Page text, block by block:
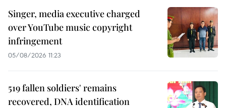
Singer, media executive charged
over YouTube music copyright
infringement
05/08/2026 11:23
519 fallen soldiers' remains
recovered, DNA identification